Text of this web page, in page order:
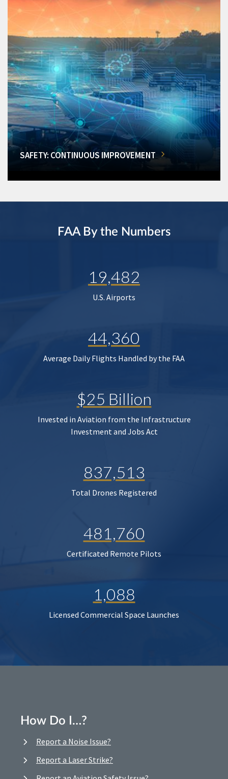
SAFETY: CONTINUOUS IMPROVEMENT
FAA By the Numbers
19,482
U.S. Airports
44,360
Average Daily Flights Handled by the FAA
$25 Billion
Invested in Aviation from the Infrastructure
Investment and Jobs Act
837,513
Total Drones Registered
481,760
Certificated Remote Pilots
1,088
Licensed Commercial Space Launches
How Do I…?
Report a Noise Issue?
Report a Laser Strike?